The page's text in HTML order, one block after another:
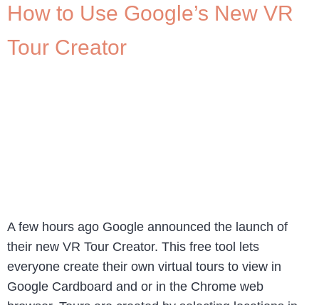
How to Use Google’s New VR
Tour Creator
A few hours ago Google announced the launch of
their new VR Tour Creator. This free tool lets
everyone create their own virtual tours to view in
Google Cardboard and or in the Chrome web